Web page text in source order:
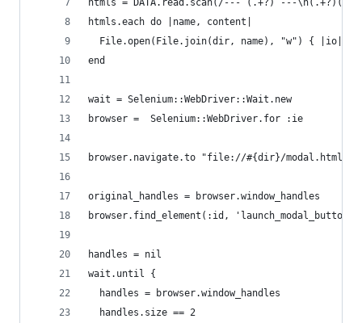
htmls = DATA.read.scan(/--- (.+?) ---
htmls.each do |name, content|
File.open(File.join(dir, name), "w") { |io|
end
wait = Selenium::WebDriver::Wait.new
browser =  Selenium::WebDriver.for :ie
browser.navigate.to "file://#{dir}/modal.html"
original_handles = browser.window_handles
browser.find_element(:id,
handles = nil
wait.until {
  handles = browser.window_handles
  handles.size == 2